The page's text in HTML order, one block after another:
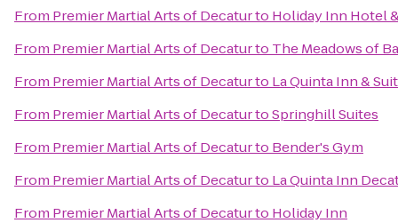
From Premier Martial Arts of Decaturto Holiday Inn Hotel
From Premier Martial Arts of Decaturto The Meadows of
From Premier Martial Arts of Decaturto La Quinta Inn &
From Premier Martial Arts of DecaturtoSpringhill Suites
From Premier Martial Arts of Decaturto Bender's Gym
From Premier Martial Arts of Decaturto La Quinta Inn
From Premier Martial Arts of Decaturto Holiday Inn